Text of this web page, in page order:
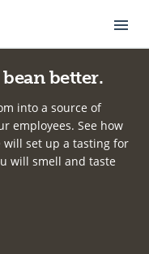
better.
into a source of
employees. See how
will set up a tasting for
will smell and taste